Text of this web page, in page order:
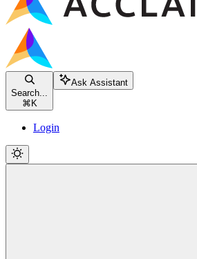
Search...
⌘ K
Ask Assistant
Login